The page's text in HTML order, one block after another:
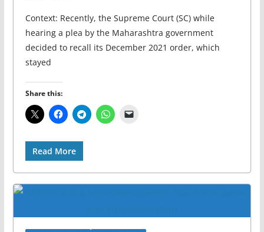
Context: Recently, the Supreme Court (SC) while
hearing a plea by the Maharashtra government
decided to recall its December 2021 order, which
stayed
Share this:
Read More